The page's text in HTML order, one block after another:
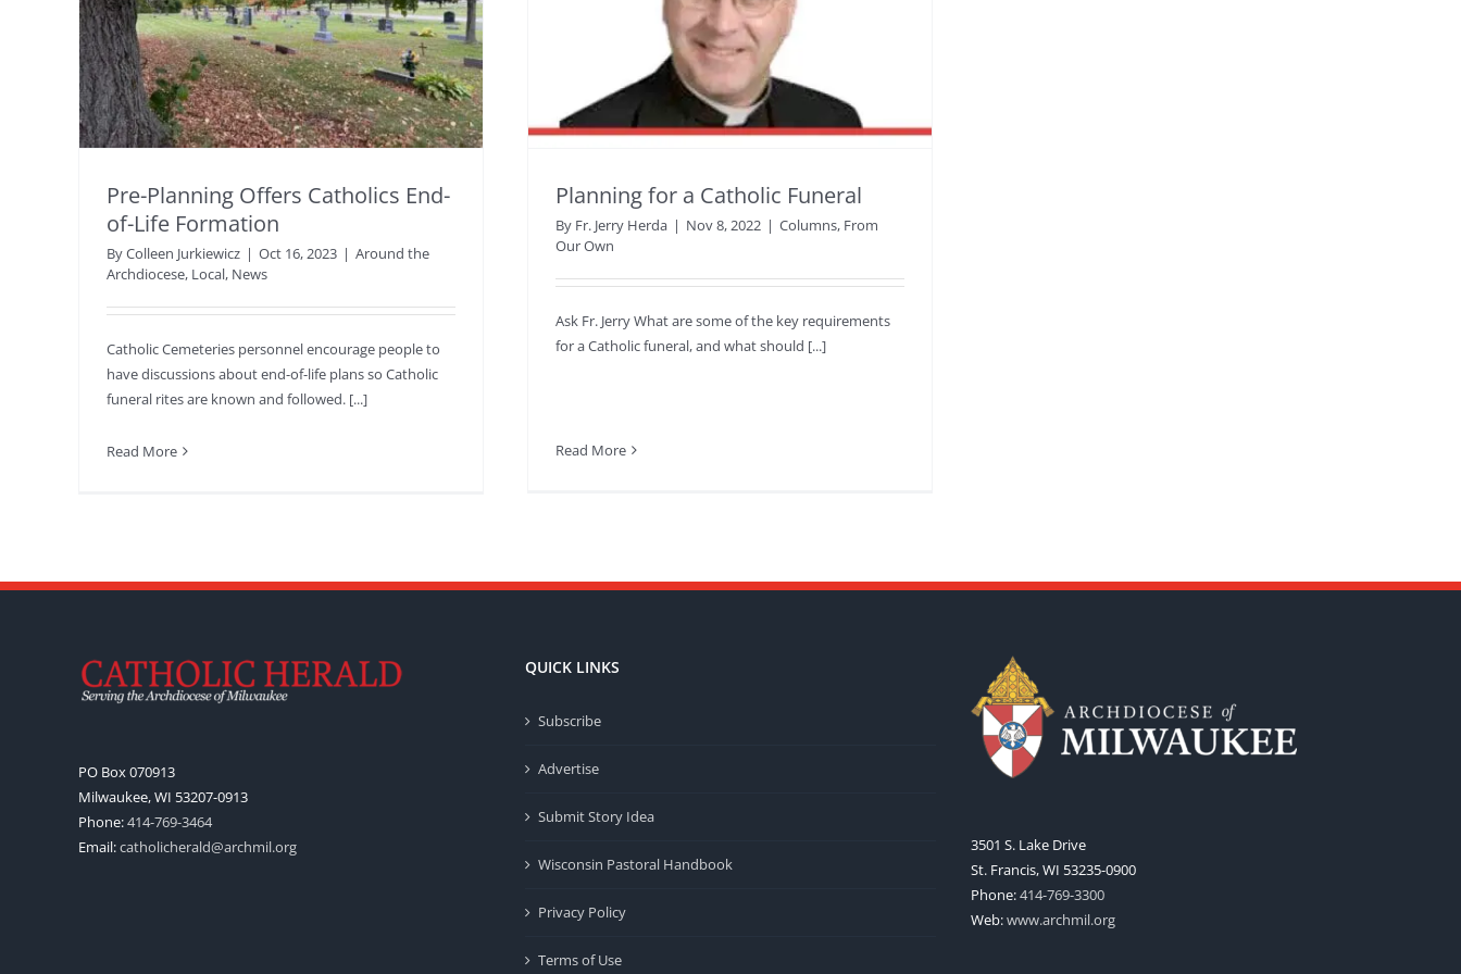
Pre-Planning Offers Catholics End-
of-Life Formation
ByColleen Jurkiewicz | Oct 16, 2023 | Around the
Archdiocese, Local, News
Catholic Cemeteries personnel encourage people to
have discussions about end-of-life plans so Catholic
funeral rites are known and followed. [...]
Read More
Planning for a Catholic Funeral
By Fr. Jerry Herda | Nov 8, 2022 | Columns, From
Our Own
Ask Fr. Jerry What are some of the key requirements
for a Catholic funeral, and what should [...]
Read More
PO Box 070913
Milwaukee, WI 53207-0913
Phone:414-769-3464
Email:catholicherald@archmil.org
QUICK LINKS
Subscribe
Advertise
Submit Story Idea
Wisconsin Pastoral Handbook
Privacy Policy
Terms of Use
3501 S. Lake Drive
St. Francis, WI 53235-0900
Phone:414-769-3300
Web:www.archmil.org